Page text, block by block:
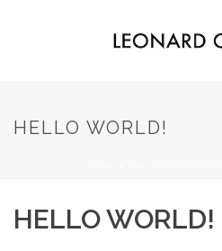
HELLO WORLD!
HELLO WORLD!